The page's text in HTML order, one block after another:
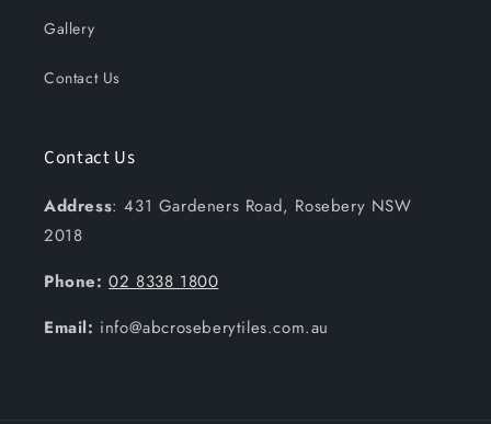
Gallery
Contact Us
Contact Us
Address: 431 Gardeners Road, Rosebery NSW
2018
Phone: 02 8338 1800
Email: info@abcroseberytiles.com.au